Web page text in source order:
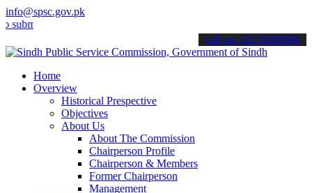
info@spsc.gov.pk
your applications online & stay informed about the latest SPSC
call on: 022-9200694
Home
Overview
Historical Prespective
Objectives
About Us
About The Commission
Chairperson Profile
Chairperson & Members
Former Chairperson
Management